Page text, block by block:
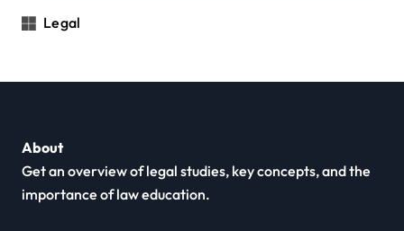
Legal
About
Get an overview of legal studies, key concepts, and the
importance of law education.